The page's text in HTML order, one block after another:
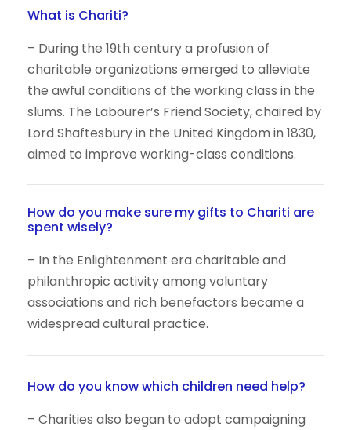
What is Chariti?
– During the 19th century a profusion of
charitable organizations emerged to alleviate
the awful conditions of the working class in the
slums. The Labourer’s Friend Society, chaired by
Lord Shaftesbury in the United Kingdom in 1830,
aimed to improve working-class conditions.
How do you make sure my gifts to Chariti are
spent wisely?
– In the Enlightenment era charitable and
philanthropic activity among voluntary
associations and rich benefactors became a
widespread cultural practice.
How do you know which children need help?
– Charities also began to adopt campaigning